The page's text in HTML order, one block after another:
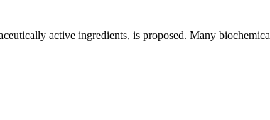
active ingredients, is proposed. Many